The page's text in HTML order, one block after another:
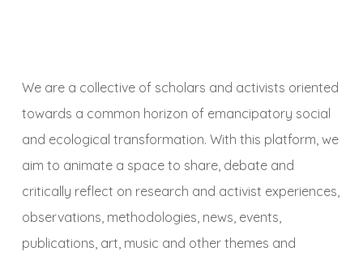
We are a collective of scholars and activists oriented
towards a common horizon of emancipatory social
and ecological transformation. With this platform, we
aim to animate a space to share, debate and
critically reflect on research and activist experiences,
observations, methodologies, news, events,
publications, art, music and other themes and